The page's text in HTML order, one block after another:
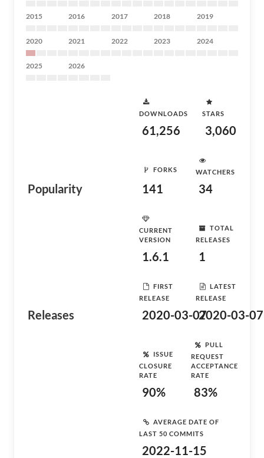
2015 2016 2017 2018 2019
2020 2021 2022 2023 2024
2025 2026
Popularity
DOWNLOADS
61,256
STARS
3,060
FORKS
141
WATCHERS
34
Releases
CURRENT
VERSION
1.6.1
TOTAL
RELEASES
1
FIRST
RELEASE
2020-03-07
LATEST
RELEASE
2020-03-07
ISSUE
CLOSURE
RATE
90%
PULL
REQUEST
ACCEPTANCE
RATE
83%
AVERAGE DATE OF
LAST 50 COMMITS
2022-11-15